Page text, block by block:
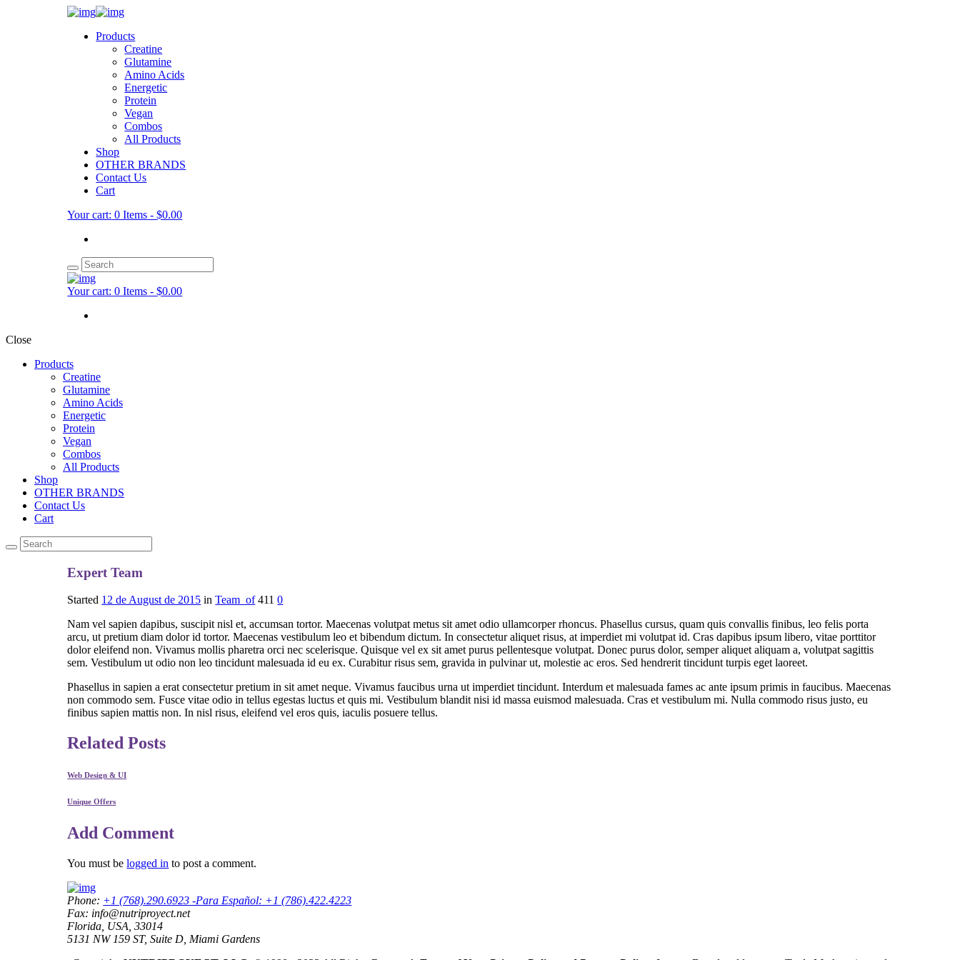
Products
Creatine
Glutamine
Amino Acids
Energetic
Protein
Vegan
Combos
All Products
Shop
OTHER BRANDS
Contact Us
Cart
Your cart: 0 Items -$0.00
Your cart: 0 Items -$0.00
Close
Products
Creatine
Glutamine
Amino Acids
Energetic
Protein
Vegan
Combos
All Products
Shop
OTHER BRANDS
Contact Us
Cart
Expert Team
Started 12 de August de 2015 inTeam_of 411 0
Nam vel sapien dapibus, suscipit nisl et, accumsan tortor. Maecenas volutpat metus sit amet odio ullamcorper rhoncus. Phasellus cursus, quam quis convallis finibus, leo felis porta
arcu, ut pretium diam dolor id tortor. Maecenas vestibulum leo et bibendum dictum. In consectetur aliquet risus, at imperdiet mi volutpat id. Cras dapibus ipsum libero, vitae porttitor
dolor eleifend non. Vivamus mollis pharetra orci nec scelerisque. Quisque vel ex sit amet purus pellentesque volutpat. Donec purus dolor, semper aliquet aliquam a, volutpat sagittis
sem. Vestibulum ut odio non leo tincidunt malesuada id eu ex. Curabitur risus sem, gravida in pulvinar ut, molestie ac eros. Sed hendrerit tincidunt turpis eget laoreet.
Phasellus in sapien a erat consectetur pretium in sit amet neque. Vivamus faucibus urna ut imperdiet tincidunt. Interdum et malesuada fames ac ante ipsum primis in faucibus. Maecenas
non commodo sem. Fusce vitae odio in tellus egestas luctus et quis mi. Vestibulum blandit nisi id massa euismod malesuada. Cras et vestibulum mi. Nulla commodo risus justo, eu
finibus sapien mattis non. In nisl risus, eleifend vel eros quis, iaculis posuere tellus.
Related Posts
Web Design & UI
Unique Offers
Add Comment
You must belogged in to post a comment.
Phone: +1 (768).290.6923 -Para Español: +1 (786).422.4223
Fax: info@nutriproyect.net
Florida, USA, 33014
5131 NW 159 ST, Suite D, Miami Gardens